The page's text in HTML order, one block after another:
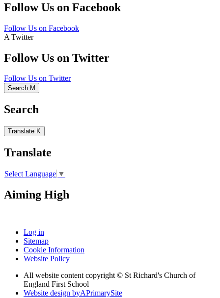
Follow Us on Facebook
Follow Us on Facebook
A Twitter
Follow Us on Twitter
Follow Us on Twitter
Search M
Search
Translate K
Translate
Select Language ▼
Aiming High
Log in
Sitemap
Cookie Information
Website Policy
All website content copyright © St Richard's Church of
England First School
Website design byAPrimarySite